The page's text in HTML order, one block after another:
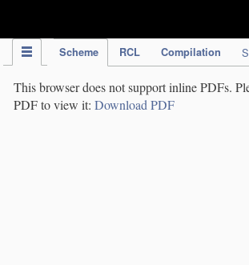
Scheme RCL Compilation
This browser does not support inline PDFs.
PDF to view it: Download PDF